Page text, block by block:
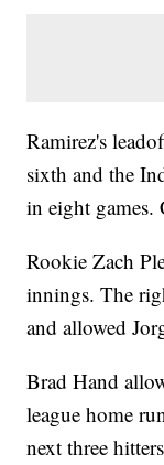
Ramirez's
sixth and the
in eight games.
Rookie Zach
innings. The
and allowed
Brad Hand
league home
next three